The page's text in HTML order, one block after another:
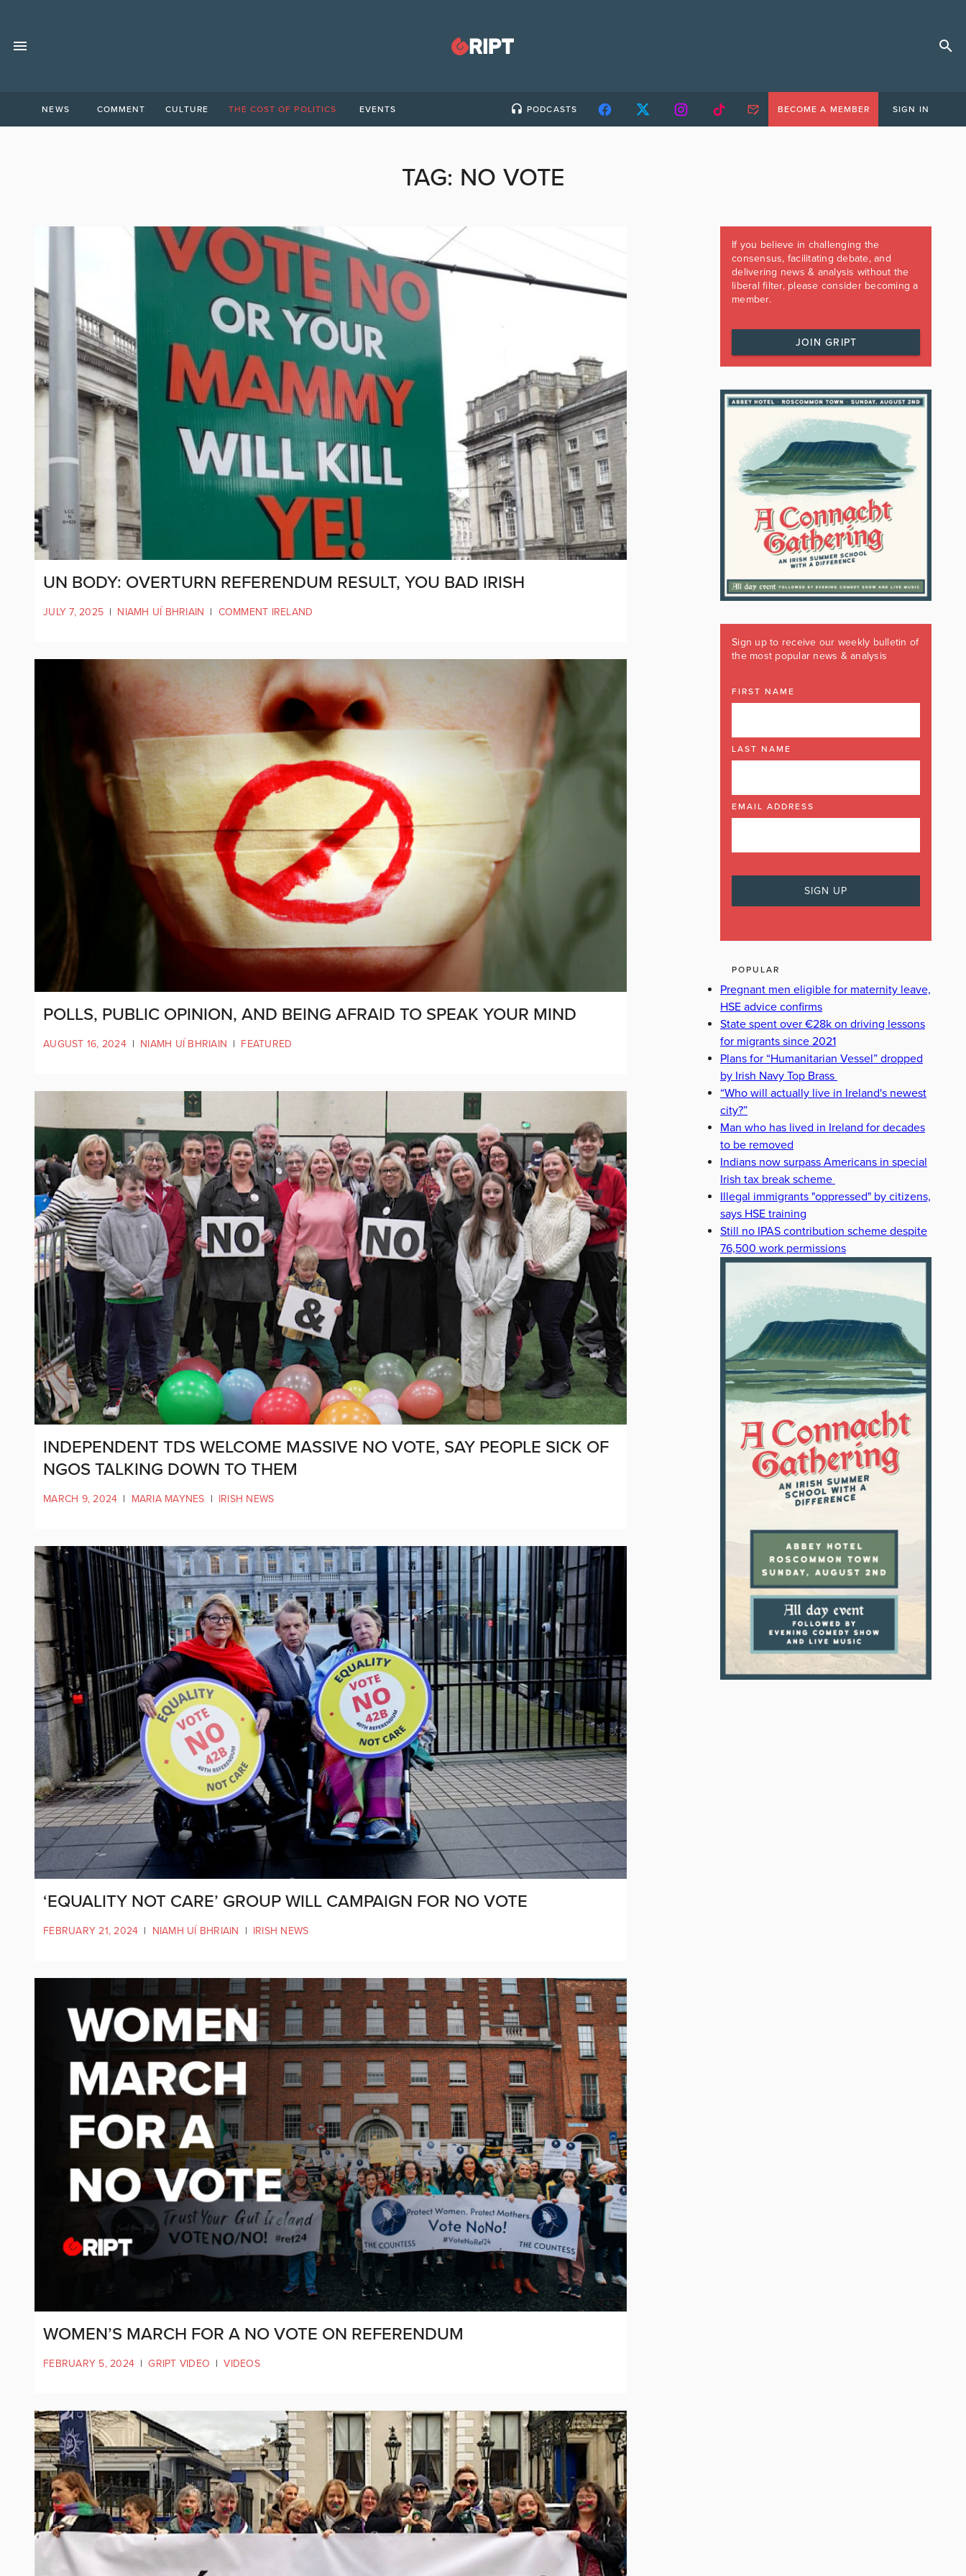
NEWS COMMENT CULTURE THE COST OF POLITICS EVENTS PODCASTS BECOME A MEMBER SIGN IN
TAG: NO VOTE
UN BODY: OVERTURN REFERENDUM RESULT, YOU BAD IRISH
JULY 7, 2025 | NIAMH UÍ BHRIAIN | COMMENT IRELAND
POLLS, PUBLIC OPINION, AND BEING AFRAID TO SPEAK YOUR MIND
AUGUST 16, 2024 | NIAMH UÍ BHRIAIN | FEATURED
INDEPENDENT TDS WELCOME MASSIVE NO VOTE, SAY PEOPLE SICK OF
NGOS TALKING DOWN TO THEM
MARCH 9, 2024 | MARIA MAYNES | IRISH NEWS
‘EQUALITY NOT CARE’ GROUP WILL CAMPAIGN FOR NO VOTE
FEBRUARY 21, 2024 | NIAMH UÍ BHRIAIN | IRISH NEWS
WOMEN’S MARCH FOR A NO VOTE ON REFERENDUM
FEBRUARY 5, 2024 | GRIPT VIDEO | VIDEOS
If you believe in challenging the
consensus, facilitating debate, and
delivering news & analysis without the
liberal filter, please consider becoming a
member.
JOIN GRIPT
Sign up to receive our weekly bulletin of
the most popular news & analysis
FIRST NAME
LAST NAME
EMAIL ADDRESS
POPULAR
Pregnant men eligible for maternity leave,
HSE advice confirms
State spent over €28k on driving lessons
for migrants since 2021
Plans for “Humanitarian Vessel” dropped
by Irish Navy Top Brass
“Who will actually live in Ireland's newest
city?”
Man who has lived in Ireland for decades
to be removed
Indians now surpass Americans in special
Irish tax break scheme
Illegal immigrants "oppressed" by citizens,
says HSE training
Still no IPAS contribution scheme despite
76,500 work permissions